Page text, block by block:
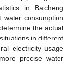
in Baicheng
consumption
the actual
in different
electricity usage
precise water